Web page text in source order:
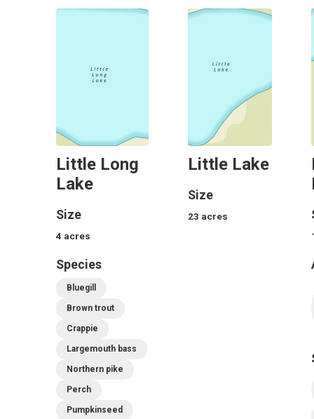
Little Long
Lake
Size
4 acres
Species
Bluegill
Brown trout
Crappie
Largemouth bass
Northern pike
Perch
Pumpkinseed
Little Lake
Size
23 acres